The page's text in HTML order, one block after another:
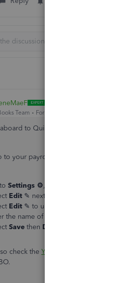
Team Forum|Forum|2 years ago
to QuickBooks Community,
to your payroll setting to correct fix
Settings ⚙, then
Edit ✎ next to
Edit ✎ to update a specific section.
the name of the account, or scroll
Save then Done
check the Year-end checklist for